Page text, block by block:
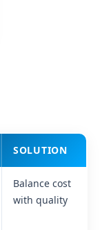
SOLUTION
Balance cost
with quality